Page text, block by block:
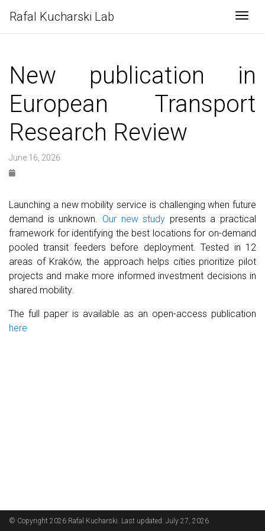
Rafal Kucharski Lab
New publication in
European Transport
Research Review
June 16, 2026
Launching a new mobility service is challenging when future
demand is unknown. Our new study presents a practical
framework for identifying the best locations for on-demand
pooled transit feeders before deployment. Tested in 12
areas of Kraków, the approach helps cities prioritize pilot
projects and make more informed investment decisions in
shared mobility.
The full paper is available as an open-access publication
here
© Copyright 2026 Rafal Kucharski. Last updated: July 27, 2026.